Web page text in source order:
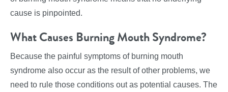
cause is pinpointed.
What Causes Burning Mouth Syndrome?
Because the painful symptoms of burning mouth
syndrome also occur as the result of other problems, we
need to rule those conditions out as potential causes. The